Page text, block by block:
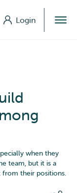
Login
Login
when they
team, but it is a
from their positions.